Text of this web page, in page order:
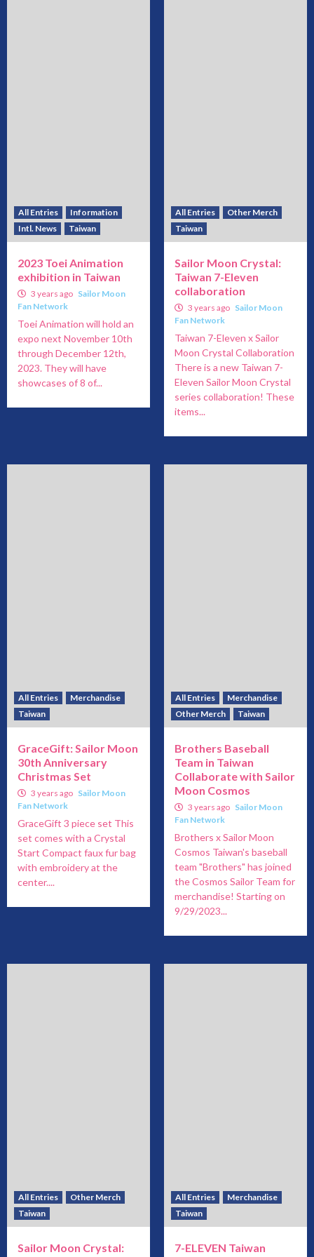
All Entries
Information
Intl. News
Taiwan
2023 Toei Animation
exhibition in Taiwan
3 years ago Sailor Moon
Fan Network
Toei Animation will hold an
expo next November 10th
through December 12th,
2023. They will have
showcases of 8 of...
All Entries
Other Merch
Taiwan
Sailor Moon Crystal:
Taiwan 7-Eleven
collaboration
3 years ago Sailor Moon
Fan Network
Taiwan 7-Eleven x Sailor
Moon Crystal Collaboration
There is a new Taiwan 7-
Eleven Sailor Moon Crystal
series collaboration! These
items...
All Entries
Merchandise
Taiwan
GraceGift: Sailor Moon
30th Anniversary
Christmas Set
3 years ago Sailor Moon
Fan Network
GraceGift 3 piece set This
set comes with a Crystal
Start Compact faux fur bag
with embroidery at the
center....
All Entries
Merchandise
Other Merch
Taiwan
Brothers Baseball
Team in Taiwan
Collaborate with Sailor
Moon Cosmos
3 years ago Sailor Moon
Fan Network
Brothers x Sailor Moon
Cosmos Taiwan's baseball
team "Brothers" has joined
the Cosmos Sailor Team for
merchandise! Starting on
9/29/2023...
All Entries
Other Merch
Taiwan
Sailor Moon Crystal:
All Entries
Merchandise
Taiwan
7-ELEVEN Taiwan